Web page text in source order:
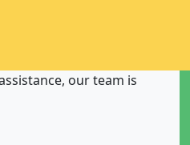
our team is